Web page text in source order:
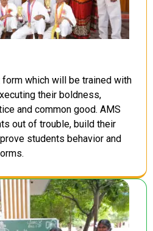
which will be trained with
their boldness,
and common good. AMS
out of trouble, build their
students behavior and